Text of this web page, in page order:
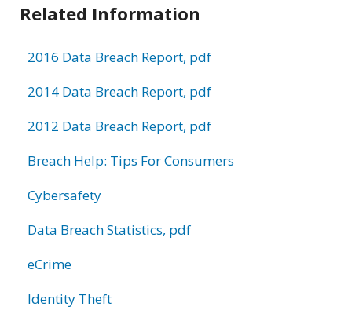
Related Information
2016 Data Breach Report, pdf
2014 Data Breach Report, pdf
2012 Data Breach Report, pdf
Breach Help: Tips For Consumers
Cybersafety
Data Breach Statistics, pdf
eCrime
Identity Theft